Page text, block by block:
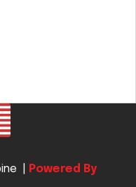
|
Powered By